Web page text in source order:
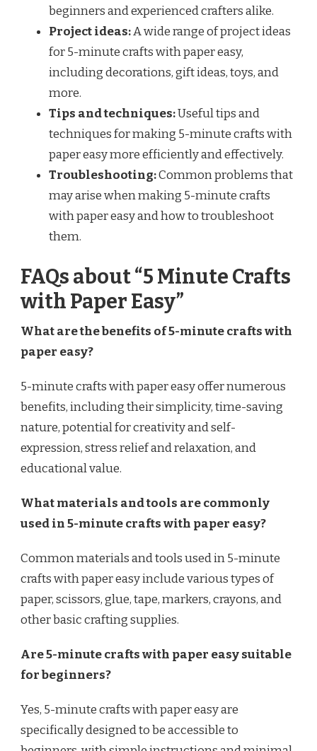
beginners and experienced crafters alike.
Project ideas:A wide range of project ideas
for 5-minute crafts with paper easy,
including decorations, gift ideas, toys, and
more.
Tips and techniques:Useful tips and
techniques for making 5-minute crafts with
paper easy more efficiently and effectively.
Troubleshooting:Common problems that
may arise when making 5-minute crafts
with paper easy and how to troubleshoot
them.
FAQs about “5 Minute Crafts
with Paper Easy”
What are the benefits of 5-minute crafts with
paper easy?
5-minute crafts with paper easy offer numerous
benefits, including their simplicity, time-saving
nature, potential for creativity and self-
expression, stress relief and relaxation, and
educational value.
What materials and tools are commonly
used in 5-minute crafts with paper easy?
Common materials and tools used in 5-minute
crafts with paper easy include various types of
paper, scissors, glue, tape, markers, crayons, and
other basic crafting supplies.
Are 5-minute crafts with paper easy suitable
for beginners?
Yes, 5-minute crafts with paper easy are
specifically designed to be accessible to